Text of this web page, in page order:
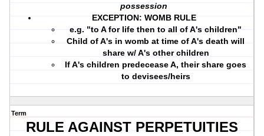
possession
EXCEPTION: WOMB RULE
e.g. "to A for life then to all of A's children"
Child of A's in womb at time of A's death will
share w/ A's other children
If A's children predecease A, their share goes
to devisees/heirs
Term
RULE AGAINST PERPETUITIES